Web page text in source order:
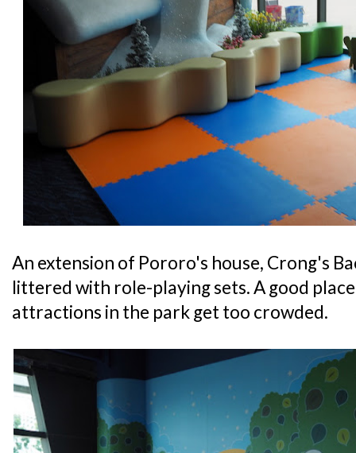
An extension of Pororo's house, Crong's
littered with role-playing sets. A good
attractions in the park get too crowded.